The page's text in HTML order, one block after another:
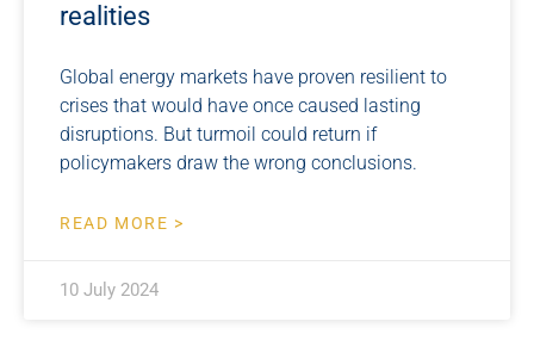
realities
Global energy markets have proven resilient to
crises that would have once caused lasting
disruptions. But turmoil could return if
policymakers draw the wrong conclusions.
READ MORE >
10 July 2024